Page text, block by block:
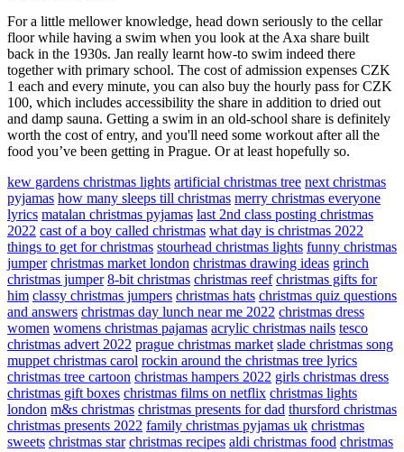
For a little mellower knowledge, head down seriously to the cellar
floor while having a swim when you look at the Axa share built
back in the 1930s. Jan really learnt how-to swim indeed there
together with primary school. The cost of admission expenses CZK
1 each and every minute, you can also buy the hourly pass for CZK
100, which includes accessibility the share in addition to dried out
and damp sauna. Getting a swim in an old-school share is definitely
worth the cost of entry, and you'll need some workout after all the
food you’ve been getting in Prague. Or at least hopefully so.
kew gardens christmas lights artificial christmas tree next christmas
pyjamas how many sleeps till christmas merry christmas everyone
lyrics matalan christmas pyjamas last 2nd class posting christmas
2022 cast of a boy called christmas what day is christmas 2022
things to get for christmas stourhead christmas lights funny christmas
jumper christmas market london christmas drawing ideas grinch
christmas jumper 8-bit christmas christmas reef christmas gifts for
him classy christmas jumpers christmas hats christmas quiz questions
and answers christmas day lunch near me 2022 christmas dress
women womens christmas pajamas acrylic christmas nails tesco
christmas advert 2022 prague christmas market slade christmas song
muppet christmas carol rockin around the christmas tree lyrics
christmas tree cartoon christmas hampers 2022 girls christmas dress
christmas gift boxes christmas films on netflix christmas lights
london m&s christmas christmas presents for dad thursford christmas
christmas presents 2022 family christmas pyjamas uk christmas
sweets christmas star christmas recipes aldi christmas food christmas